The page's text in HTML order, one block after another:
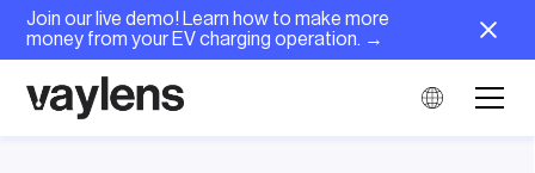
Join our live demo! Learn how to make more
money from your EV charging operation. →